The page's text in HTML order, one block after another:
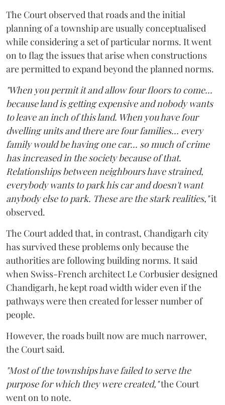
The Court observed that roads and the initial
planning of a township are usually conceptualised
while considering a set of particular norms. It went
on to flag the issues that arise when constructions
are permitted to expand beyond the planned norms.
"When you permit it and allow four floors to come...
because land is getting expensive and nobody wants
to leave an inch of this land. When you have four
dwelling units and there are four families... every
family would be having one car... so much of crime
has increased in the society because of that.
Relationships between neighbours have strained,
everybody wants to park his car and doesn't want
anybody else to park. These are the stark realities,"it
observed.
The Court added that, in contrast, Chandigarh city
has survived these problems only because the
authorities are following building norms. It said
when Swiss-French architect Le Corbusier designed
Chandigarh, he kept road width wider even if the
pathways were then created for lesser number of
people.
However, the roads built now are much narrower,
the Court said.
"Most of the townships have failed to serve the
purpose for which they were created,"the Court
went on to note.